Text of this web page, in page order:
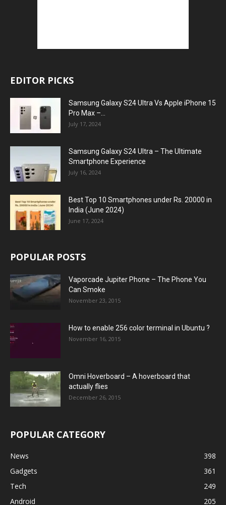
EDITOR PICKS
Samsung Galaxy S24 Ultra Vs Apple iPhone 15
Pro Max –...
July 17, 2024
Samsung Galaxy S24 Ultra – The Ultimate
Smartphone Experience
July 16, 2024
Best Top 10 Smartphones under Rs. 20000 in
India (June 2024)
June 17, 2024
POPULAR POSTS
Vaporcade Jupiter Phone – The Phone You
Can Smoke
November 23, 2015
How to enable 256 color terminal in Ubuntu ?
November 16, 2015
Omni Hoverboard – A hoverboard that
actually flies
December 26, 2015
POPULAR CATEGORY
News
398
Gadgets
361
Tech
249
Android
205